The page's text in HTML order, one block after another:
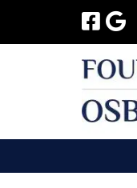
navigation
content